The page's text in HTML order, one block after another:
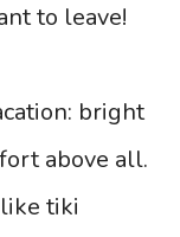
to leave!
bright
above all.
tiki